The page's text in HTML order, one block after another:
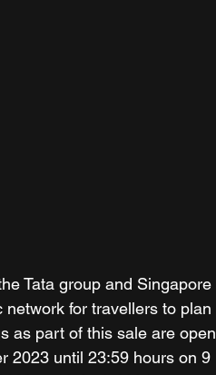
Tata group and Singapore
for travellers to plan
as part of this sale are open
2023 until 23:59 hours on 9